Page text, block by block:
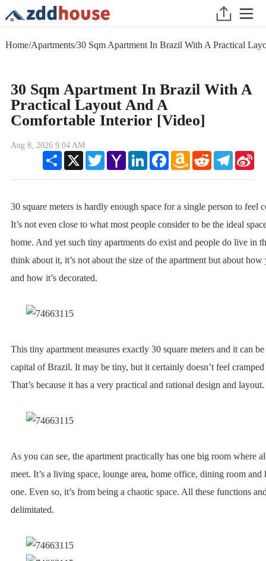
Home/Apartments/30 Sqm Apartment In Brazil With A Practical
30 Sqm Apartment In Brazil With A
Practical Layout And A
Comfortable Interior [Video]
Aug 8, 2026 9:04 AM
Share
X TwitterYahoo
Mail
LinkedInFacebookAmazon
Wish
Reddit Telegram
30 square meters is hardly enough space for a single person to feel
It’s not even close to what most people consider to be the ideal
home. And yet such tiny apartments do exist and people do live in
think about it, it’s not about the size of the apartment but about
and how it’s decorated.
This tiny apartment measures exactly 30 square meters and it can
capital of Brazil. It may be tiny, but it certainly doesn’t feel
That’s because it has a very practical and rational design and layout.
As you can see, the apartment practically has one big room where
meet. It’s a living space, lounge area, home office, dining room
one. Even so, it’s from being a chaotic space. All these functions
delimitated.